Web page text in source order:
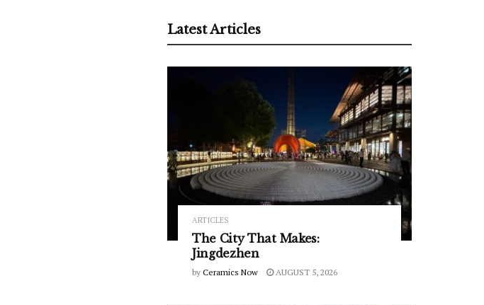
Latest Articles
ARTICLES
The City That Makes:
Jingdezhen
by Ceramics Now AUGUST 5, 2026